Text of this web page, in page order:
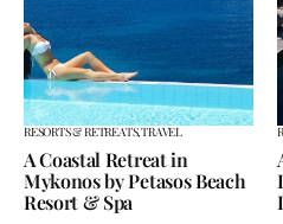
RESORTS & RETREATS,TRAVEL
A Coastal Retreat in
Mykonos by Petasos Beach
Resort & Spa